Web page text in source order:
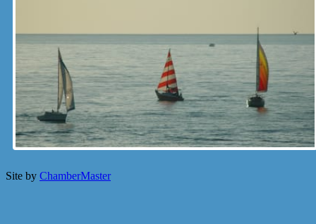
Site by ChamberMaster